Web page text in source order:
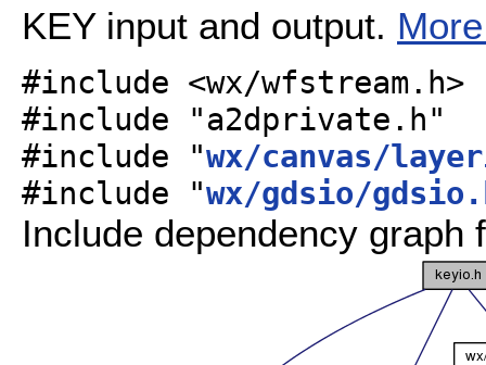
KEY input and output.
#include <wx/wfstream.h>
#include "a2dprivate.h"
#include "wx/canvas/
#include "wx/gdsio/
Include dependency graph